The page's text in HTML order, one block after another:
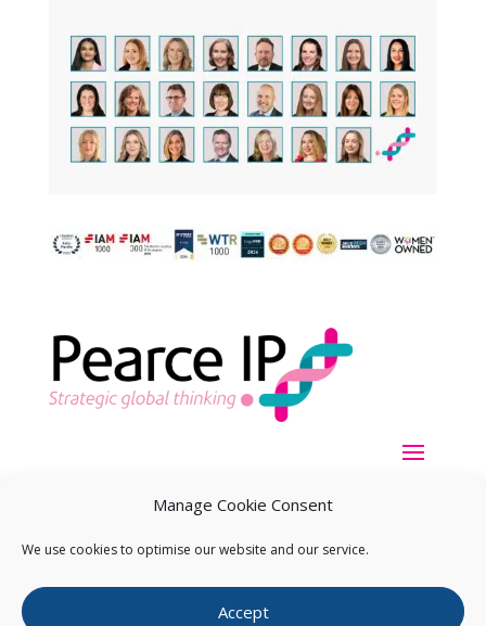
Manage Cookie Consent
We use cookies to optimise our website and our service.
Accept
Copyright ©2026Pearce IP. All Rights Reserved.Privacy